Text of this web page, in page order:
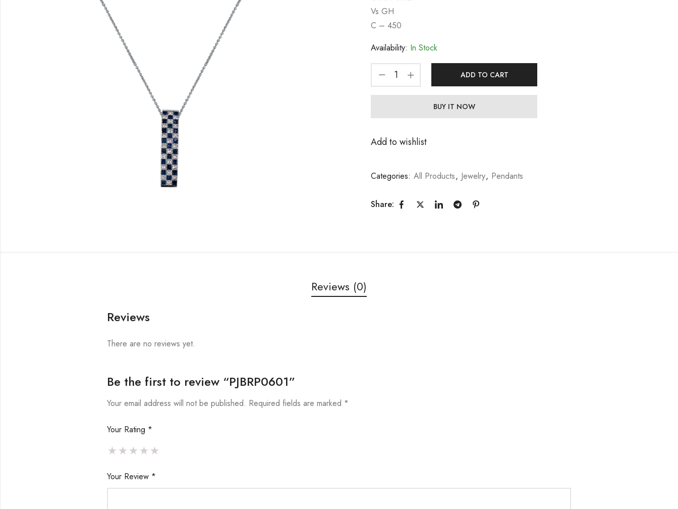
Vs GH
C – 450
Availability: In Stock
ADD TO CART
BUY IT NOW
Add to wishlist
Categories: All Products, Jewelry, Pendants
Share:
Reviews (0)
Reviews
There are no reviews yet.
Be the first to review “PJBRP0601”
Your email address will not be published. Required fields are marked *
Your Rating *
Your Review *